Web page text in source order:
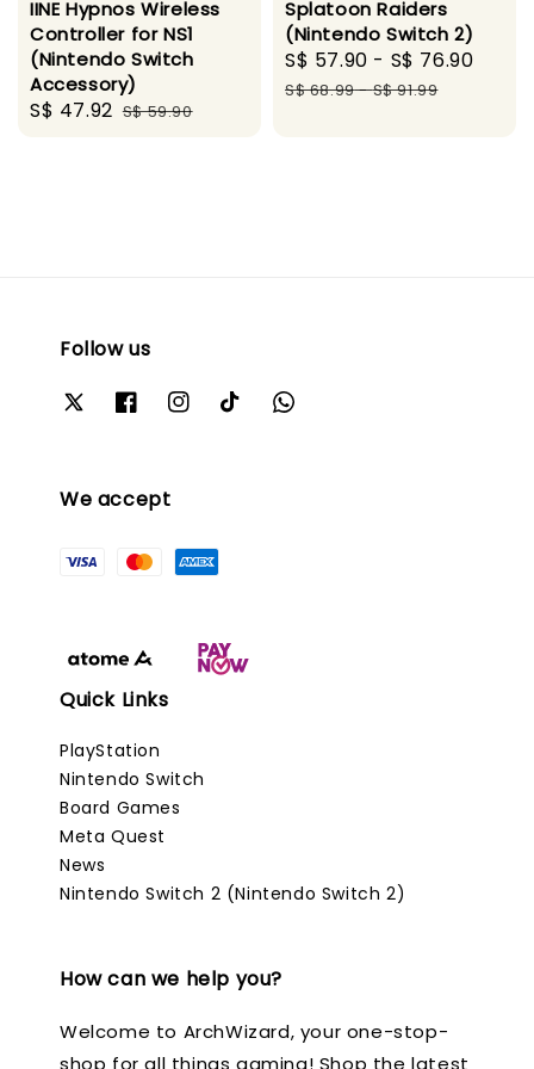
IINE Hypnos Wireless
Controller for NS1
(Nintendo Switch
Accessory)
Sale
S$ 47.92 Regular
S$ 59.90
Splatoon Raiders
(Nintendo Switch 2)
Sale
price
S$ 57.90 - S$ 76.90
S$ 68.99-S$ 91.99
Follow us
We accept
Quick Links
PlayStation
Nintendo Switch
Board Games
Meta Quest
News
Nintendo Switch 2 (Nintendo Switch 2)
How can we help you?
Welcome to ArchWizard, your one-stop-
shop for all things gaming! Shop the latest